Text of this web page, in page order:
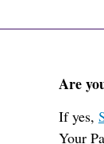
Are
If yes,
Your